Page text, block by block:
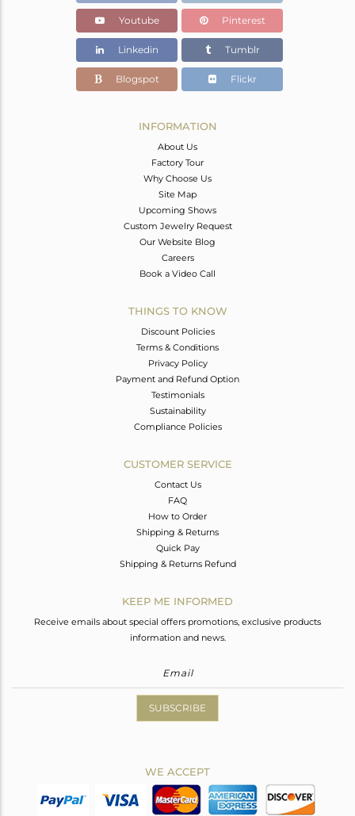
1.761 gms
Color Stone Weight
0.21 cts
4.68
Youtube Pinterest
Linkedin Tumblr
Blogspot Flickr
INFORMATION
About Us
Factory Tour
Why Choose Us
Site Map
Upcoming Shows
Custom Jewelry Request
Our Website Blog
Careers
Book a Video Call
THINGS TO KNOW
Discount Policies
Terms & Conditions
Privacy Policy
Payment and Refund Option
Testimonials
Sustainability
Compliance Policies
CUSTOMER SERVICE
Contact Us
FAQ
How to Order
Shipping & Returns
Quick Pay
Shipping & Returns Refund
KEEP ME INFORMED
Receive emails about special offers promotions, exclusive products
information and news.
SUBSCRIBE
WE ACCEPT